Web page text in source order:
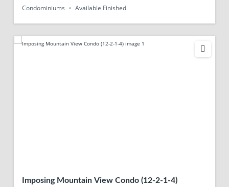
Condominiums Available Finished
Imposing Mountain View Condo (12-2-1-4)